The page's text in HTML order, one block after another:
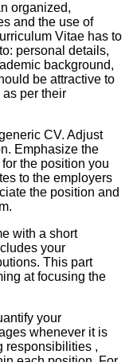
organized,
and the use of
Vitae has to
personal details,
background,
be attractive to
per their
CV. Adjust
Emphasize the
the position you
to the employers
the position and
with a short
your
This part
at focusing the
your
whenever it is
responsibilities ,